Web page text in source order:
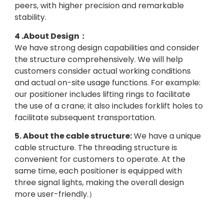
peers, with higher precision and remarkable
stability.
4 .About Design：
We have strong design capabilities and consider
the structure comprehensively. We will help
customers consider actual working conditions
and actual on-site usage functions. For example:
our positioner includes lifting rings to facilitate
the use of a crane; it also includes forklift holes to
facilitate subsequent transportation.
5. About the cable structure:We have a unique
cable structure. The threading structure is
convenient for customers to operate. At the
same time, each positioner is equipped with
three signal lights, making the overall design
more user-friendly.）